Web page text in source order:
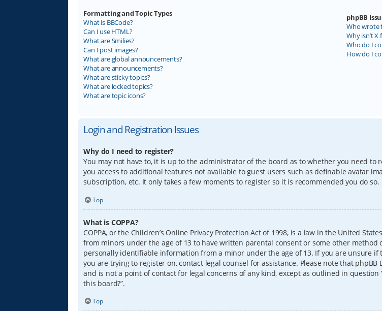
Formatting and Topic Types
What is BBCode?
Can I use HTML?
What are Smilies?
Can I post images?
What are global announcements?
What are announcements?
What are sticky topics?
What are locked topics?
What are topic icons?
phpBB
Who wrote
Why isn’t X
Who do I
How do I
Login and Registration Issues
Why do I need to register?
You may not have to, it is up to the administrator of the board as to whether you need
you access to additional features not available to guest users such as definable avatar
subscription, etc. It only takes a few moments to register so it is recommended you do so.
Top
What is COPPA?
COPPA, or the Children’s Online Privacy Protection Act of 1998, is a law in the United
from minors under the age of 13 to have written parental consent or some other
personally identifiable information from a minor under the age of 13. If you are unsure
you are trying to register on, contact legal counsel for assistance. Please note that
and is not a point of contact for legal concerns of any kind, except as outlined in
this board?”.
Top